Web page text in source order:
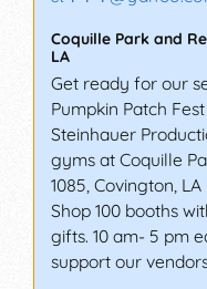
Coquille Park and
LA
Get ready for our
Pumpkin Patch
Steinhauer
gyms at Coquille
1085, Covington,
Shop 100 booths
gifts. 10 am- 5 pm
support our